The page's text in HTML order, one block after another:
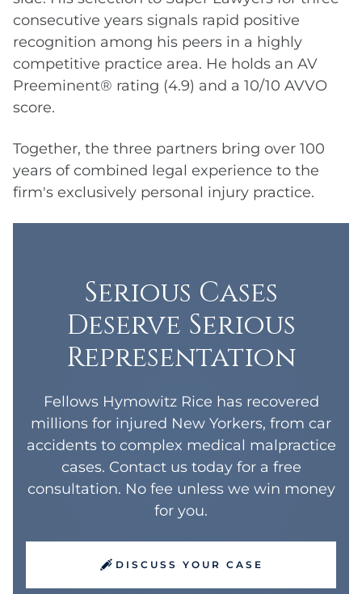
consecutive years signals rapid positive
recognition among his peers in a highly
competitive practice area. He holds an AV
Preeminent® rating (4.9) and a 10/10 AVVO
score.
Together, the three partners bring over 100
years of combined legal experience to the
firm's exclusively personal injury practice.
Serious Cases
Deserve Serious
Representation
Fellows Hymowitz Rice has recovered
millions for injured New Yorkers, from car
accidents to complex medical malpractice
cases. Contact us today for a free
consultation. No fee unless we win money
for you.
DISCUSS YOUR CASE